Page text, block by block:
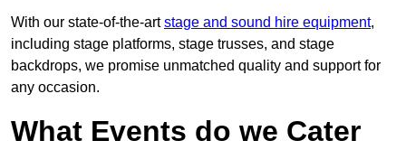
With our state-of-the-artstage and sound hire equipment,
including stage platforms, stage trusses, and stage
backdrops, we promise unmatched quality and support for
any occasion.
What Events do we Cater